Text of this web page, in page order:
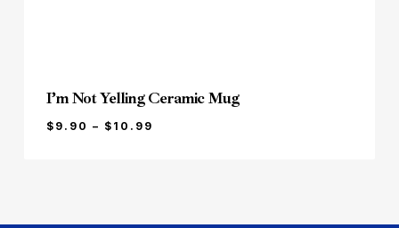
I’m Not Yelling Ceramic Mug
$ 9.90 – $ 10.99